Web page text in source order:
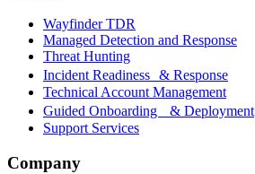
Wayfinder TDR
Managed Detection and Response
Threat Hunting
Incident Readiness & Response
Technical Account Management
Guided Onboarding & Deployment
Support Services
Company